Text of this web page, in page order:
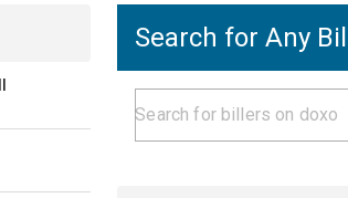
Search for Any Bill